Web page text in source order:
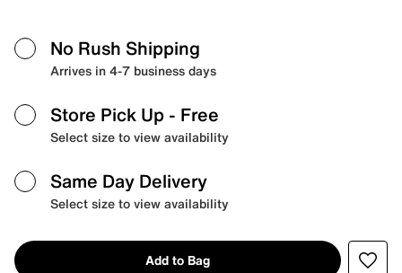
No Rush Shipping
Arrives in 4-7 business days
Store Pick Up - Free
Select size to view availability
Same Day Delivery
Select size to view availability
Add to Bag